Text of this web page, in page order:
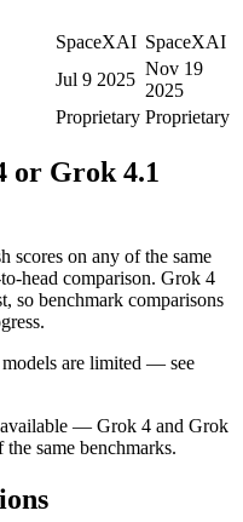
SpaceXAI SpaceXAI
Jul 9 2025
Nov 19
2025
Proprietary Proprietary
or Grok 4.1
scores on any of the same
head comparison. Grok 4
so benchmark comparisons
are limited — see
— Grok 4 and Grok
same benchmarks.